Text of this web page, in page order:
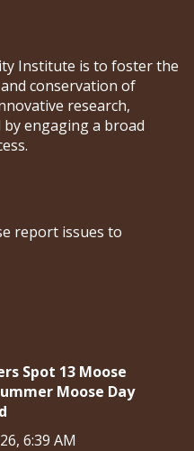
Institute is to foster the
conservation of
research,
engaging a broad
report issues to
Spot 13 Moose
Moose Day
6:39 AM